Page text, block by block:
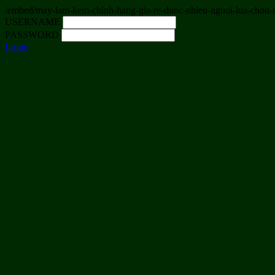
/embed/may-lam-kem-chinh-hang-gia-re-duoc-nhieu-nguoi-lua-chon-
USERNAME
PASSWORD
Login